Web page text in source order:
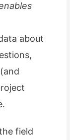
about
field